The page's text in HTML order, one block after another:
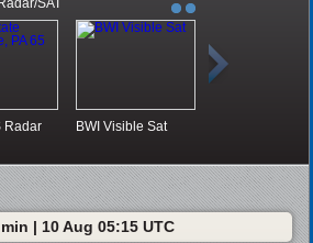
SAT
Radar BWI Visible Sat
| 10 Aug 05:15 UTC